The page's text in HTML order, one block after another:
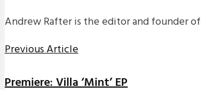
Andrew Rafter is the editor and founder of
Previous Article
Premiere: Villa ‘Mint’ EP